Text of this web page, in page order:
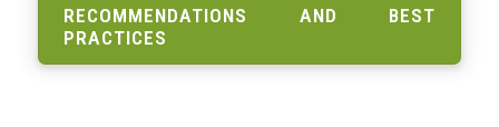
RECOMMENDATIONS AND BEST
PRACTICES